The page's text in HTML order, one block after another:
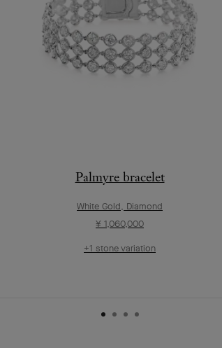
Palmyre bracelet
White Gold, Diamond
¥ 1,060,000
+1 stone variation